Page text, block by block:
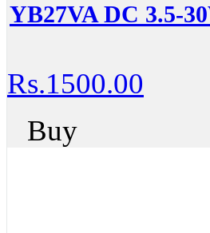
YB27VA DC 3.5-
Rs.1500.00
Buy